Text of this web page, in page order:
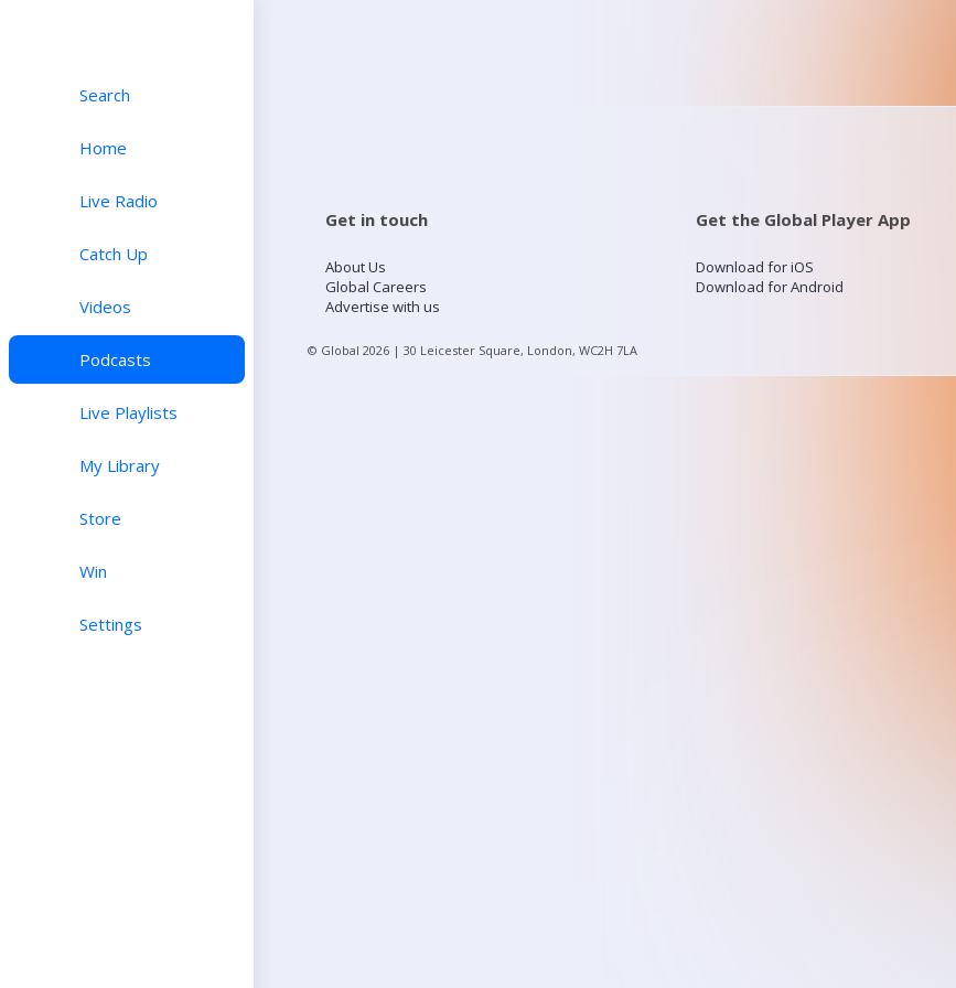
Search
Home
Live Radio
Catch Up
Videos
Podcasts
Live Playlists
My Library
Store
Win
Settings
Get in touch
About Us
Global Careers
Advertise with us
Get the Global Player App
Download for iOS
Download for Android
© Global 2026 | 30 Leicester Square, London, WC2H 7LA